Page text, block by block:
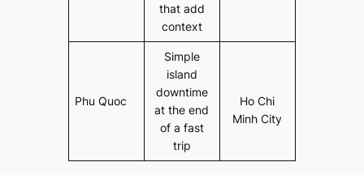
that add
context
Phu Quoc
Simple
island
downtime
at the end
of a fast
trip
Ho Chi
Minh City